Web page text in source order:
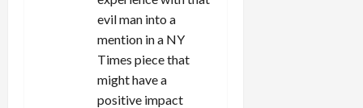
evil man into a
mention in a NY
Times piece that
might have a
positive impact